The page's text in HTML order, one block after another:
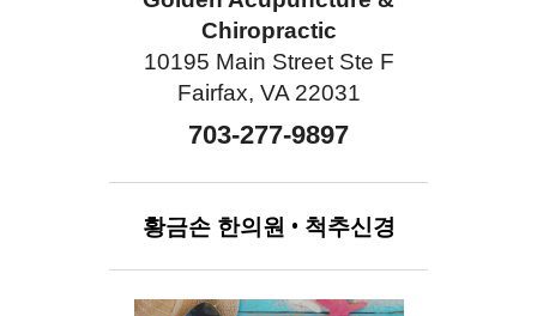
Chiropractic
10195 Main Street Ste F
Fairfax, VA 22031
703-277-9897
황금손 한의원 • 척추신경